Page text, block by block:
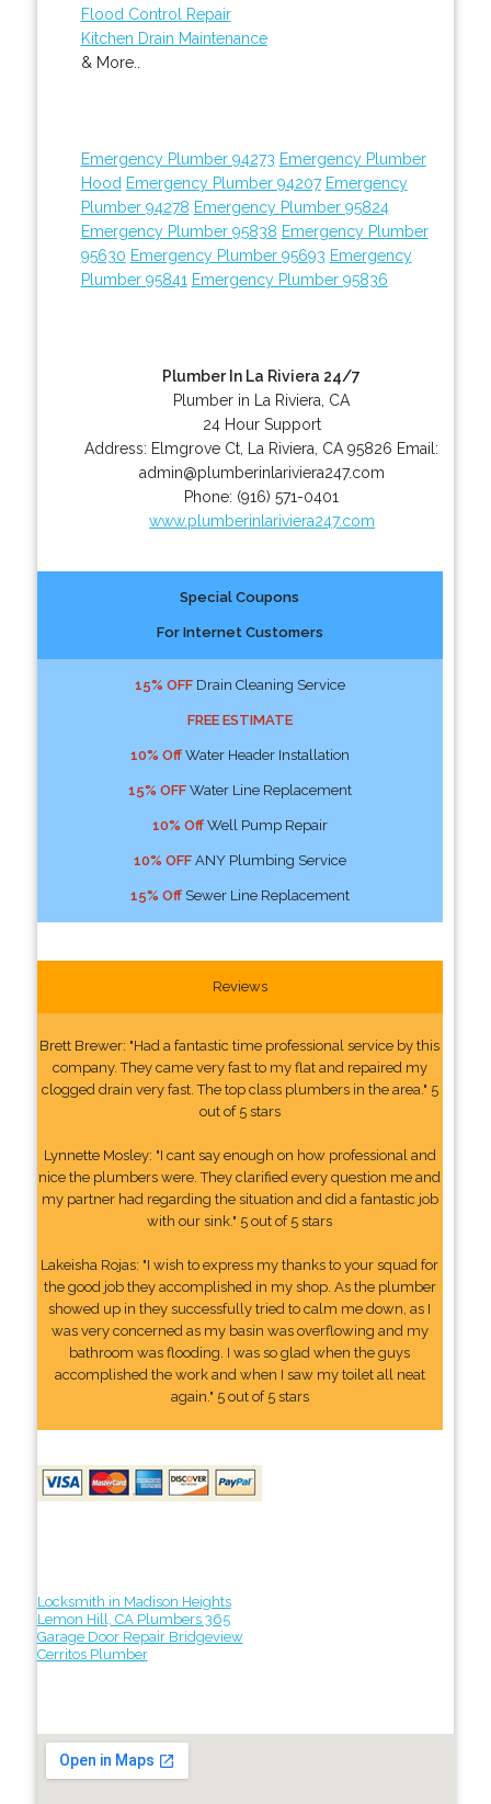
Flood Control Repair
Kitchen Drain Maintenance
& More..
Emergency Plumber 94273 Emergency Plumber
Hood Emergency Plumber 94207 Emergency
Plumber 94278 Emergency Plumber 95824
Emergency Plumber 95838 Emergency Plumber
95630 Emergency Plumber 95693 Emergency
Plumber 95841 Emergency Plumber 95836
Plumber In La Riviera 24/7
Plumber in La Riviera, CA
24 Hour Support
Address: Elmgrove Ct La Riviera CA 95826 Email:
admin@plumberinlariviera247.com
Phone: (916) 571-0401
www.plumberinlariviera247.com
Special Coupons
For Internet Customers
15% OFFDrain Cleaning Service
FREE ESTIMATE
10% OffWater Header Installation
15% OFFWater Line Replacement
10% OffWell Pump Repair
10% OFFANY Plumbing Service
15% OffSewer Line Replacement
Reviews
Brett Brewer: "Had a fantastic time professional service by this
company. They came very fast to my flat and repaired my
clogged drain very fast. The top class plumbers in the area." 5
out of 5 stars
Lynnette Mosley: "I cant say enough on how professional and
nice the plumbers were. They clarified every question me and
my partner had regarding the situation and did a fantastic job
with our sink." 5 out of 5 stars
Lakeisha Rojas: "I wish to express my thanks to your squad for
the good job they accomplished in my shop. As the plumber
showed up in they successfully tried to calm me down, as I
was very concerned as my basin was overflowing and my
bathroom was flooding. I was so glad when the guys
accomplished the work and when I saw my toilet all neat
again." 5 out of 5 stars
Locksmith in Madison Heights
Lemon Hill, CA Plumbers 365
Garage Door Repair Bridgeview
Cerritos Plumber